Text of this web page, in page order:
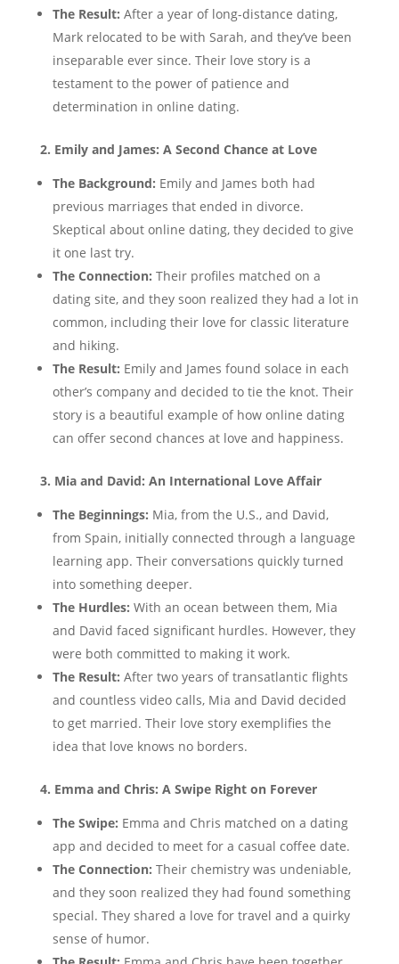
The Result: After a year of long-distance dating,
Mark relocated to be with Sarah, and they’ve been
inseparable ever since. Their love story is a
testament to the power of patience and
determination in online dating.
2. Emily and James: A Second Chance at Love
The Background: Emily and James both had
previous marriages that ended in divorce.
Skeptical about online dating, they decided to give
it one last try.
The Connection: Their profiles matched on a
dating site, and they soon realized they had a lot in
common, including their love for classic literature
and hiking.
The Result: Emily and James found solace in each
other’s company and decided to tie the knot. Their
story is a beautiful example of how online dating
can offer second chances at love and happiness.
3. Mia and David: An International Love Affair
The Beginnings: Mia, from the U.S., and David,
from Spain, initially connected through a language
learning app. Their conversations quickly turned
into something deeper.
The Hurdles: With an ocean between them, Mia
and David faced significant hurdles. However, they
were both committed to making it work.
The Result: After two years of transatlantic flights
and countless video calls, Mia and David decided
to get married. Their love story exemplifies the
idea that love knows no borders.
4. Emma and Chris: A Swipe Right on Forever
The Swipe: Emma and Chris matched on a dating
app and decided to meet for a casual coffee date.
The Connection: Their chemistry was undeniable,
and they soon realized they had found something
special. They shared a love for travel and a quirky
sense of humor.